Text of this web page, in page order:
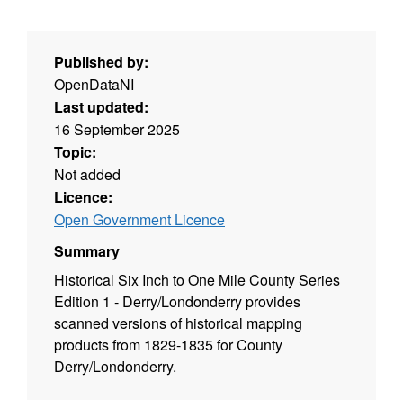
Published by:
OpenDataNI
Last updated:
16 September 2025
Topic:
Not added
Licence:
Open Government Licence
Summary
Historical Six Inch to One Mile County Series
Edition 1 - Derry/Londonderry provides
scanned versions of historical mapping
products from 1829-1835 for County
Derry/Londonderry.